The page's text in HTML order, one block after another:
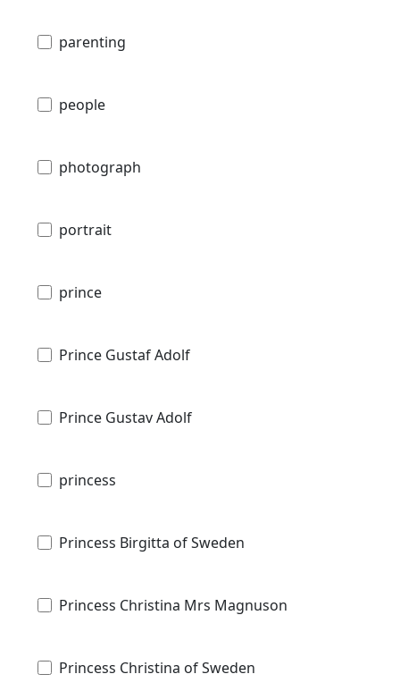
parenting
people
photograph
portrait
prince
Prince Gustaf Adolf
Prince Gustav Adolf
princess
Princess Birgitta of Sweden
Princess Christina Mrs Magnuson
Princess Christina of Sweden